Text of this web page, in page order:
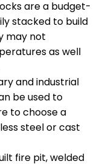
are a budget-
stacked to build
may not
as well
and industrial
be used to
to choose a
steel or cast
fire pit, welded